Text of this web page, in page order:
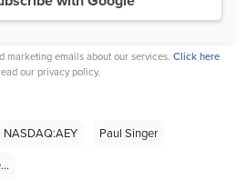
marketing emails about our services. Click here
our privacy policy.
NASDAQ:AEY
Paul Singer